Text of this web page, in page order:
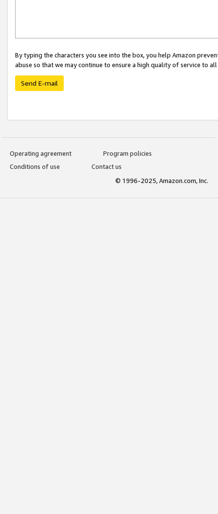
By typing the characters you see into the box, you help Amazon
abuse so that we may continue to ensure a high quality of service to
Send E-mail
Operating agreement
Program policies
Conditions of use
Contact us
© 1996-2025, Amazon.com, Inc.